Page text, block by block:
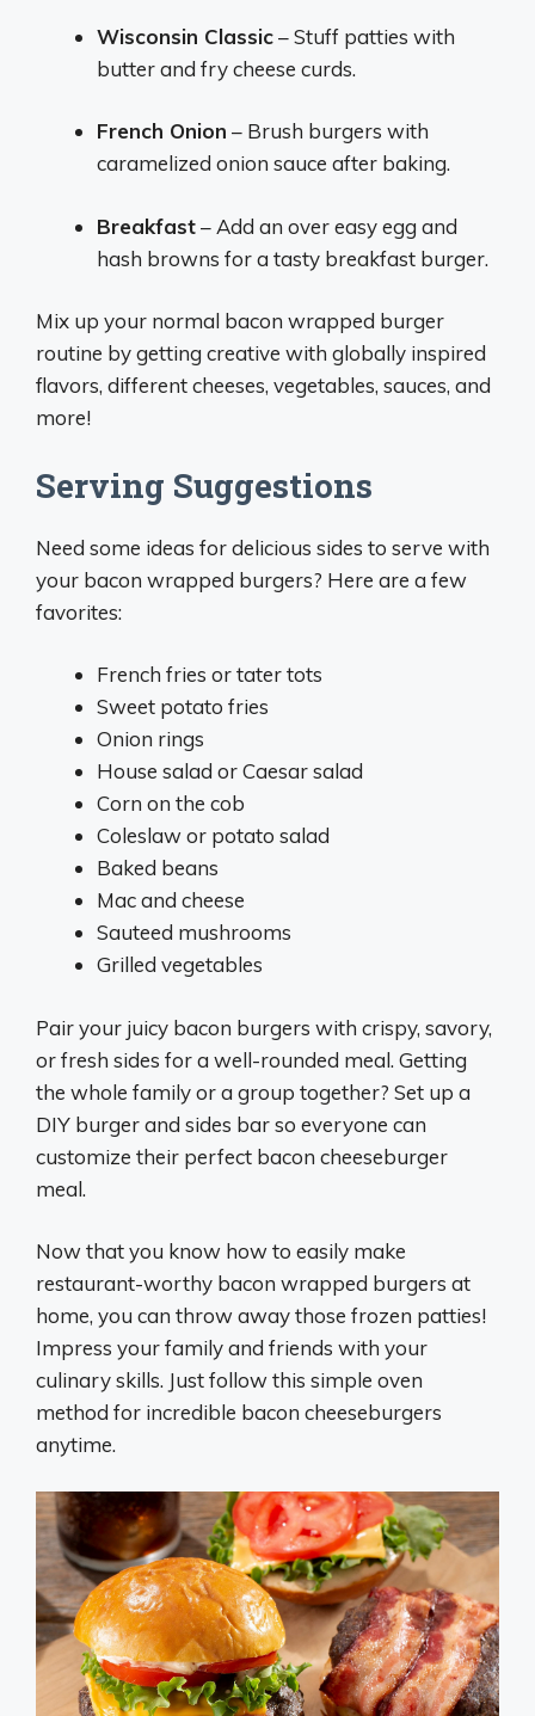
Wisconsin Classic– Stuff patties with
butter and fry cheese curds.
French Onion – Brush burgers with
caramelized onion sauce after baking.
Breakfast– Add an over easy egg and
hash browns for a tasty breakfast burger.
Mix up your normal bacon wrapped burger
routine by getting creative with globally inspired
flavors, different cheeses, vegetables, sauces, and
more!
Serving Suggestions
Need some ideas for delicious sides to serve with
your bacon wrapped burgers? Here are a few
favorites:
French fries or tater tots
Sweet potato fries
Onion rings
House salad or Caesar salad
Corn on the cob
Coleslaw or potato salad
Baked beans
Mac and cheese
Sauteed mushrooms
Grilled vegetables
Pair your juicy bacon burgers with crispy, savory,
or fresh sides for a well-rounded meal. Getting
the whole family or a group together? Set up a
DIY burger and sides bar so everyone can
customize their perfect bacon cheeseburger
meal.
Now that you know how to easily make
restaurant-worthy bacon wrapped burgers at
home, you can throw away those frozen patties!
Impress your family and friends with your
culinary skills. Just follow this simple oven
method for incredible bacon cheeseburgers
anytime.